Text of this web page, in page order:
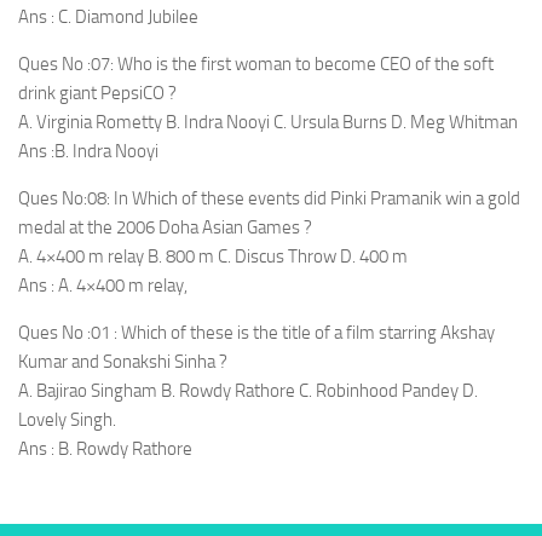
Ans : C. Diamond Jubilee
Ques No :07: Who is the first woman to become CEO of the soft
drink giant PepsiCO ?
A. Virginia Rometty B. Indra Nooyi C. Ursula Burns D. Meg Whitman
Ans :B. Indra Nooyi
Ques No:08: In Which of these events did Pinki Pramanik win a gold
medal at the 2006 Doha Asian Games ?
A. 4×400 m relay B. 800 m C. Discus Throw D. 400 m
Ans : A. 4×400 m relay,
Ques No :01 : Which of these is the title of a film starring Akshay
Kumar and Sonakshi Sinha ?
A. Bajirao Singham B. Rowdy Rathore C. Robinhood Pandey D.
Lovely Singh.
Ans : B. Rowdy Rathore